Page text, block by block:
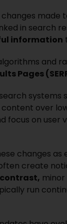
made
in search
information
and
Pages
over
focus on
changes
create
run